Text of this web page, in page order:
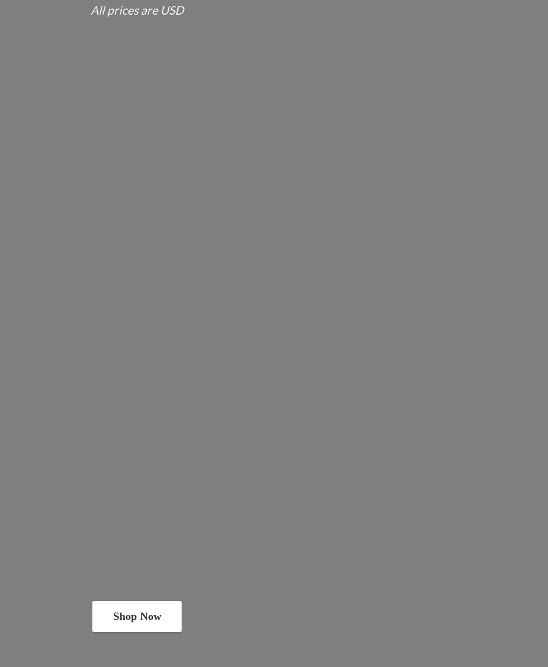
All pricesare USD
Shop Now